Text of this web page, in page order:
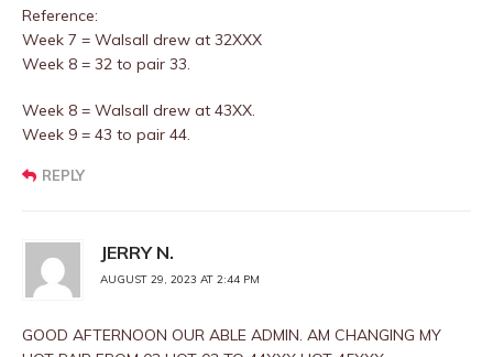
Reference:
Week 7 = Walsall drew at 32XXX
Week 8 = 32 to pair 33.
Week 8 = Walsall drew at 43XX.
Week 9 = 43 to pair 44.
REPLY
JERRY N.
AUGUST 29, 2023 AT 2:44 PM
GOOD AFTERNOON OUR ABLE ADMIN. AM CHANGING MY